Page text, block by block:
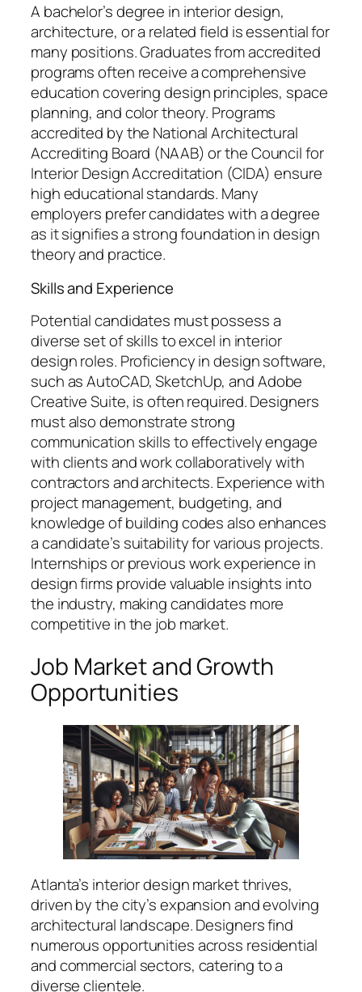
A bachelor’s degree in interior design,
architecture, or a related field is essential for
many positions. Graduates from accredited
programs often receive a comprehensive
education covering design principles, space
planning, and color theory. Programs
accredited by the National Architectural
Accrediting Board (NAAB) or the Council for
Interior Design Accreditation (CIDA) ensure
high educational standards. Many
employers prefer candidates with a degree
as it signifies a strong foundation in design
theory and practice.
Skills and Experience
Potential candidates must possess a
diverse set of skills to excel in interior
design roles. Proficiency in design software,
such as AutoCAD, SketchUp, and Adobe
Creative Suite, is often required. Designers
must also demonstrate strong
communication skills to effectively engage
with clients and work collaboratively with
contractors and architects. Experience with
project management, budgeting, and
knowledge of building codes also enhances
a candidate’s suitability for various projects.
Internships or previous work experience in
design firms provide valuable insights into
the industry, making candidates more
competitive in the job market.
Job Market and Growth
Opportunities
Atlanta’s interior design market thrives,
driven by the city’s expansion and evolving
architectural landscape. Designers find
numerous opportunities across residential
and commercial sectors, catering to a
diverse clientele.